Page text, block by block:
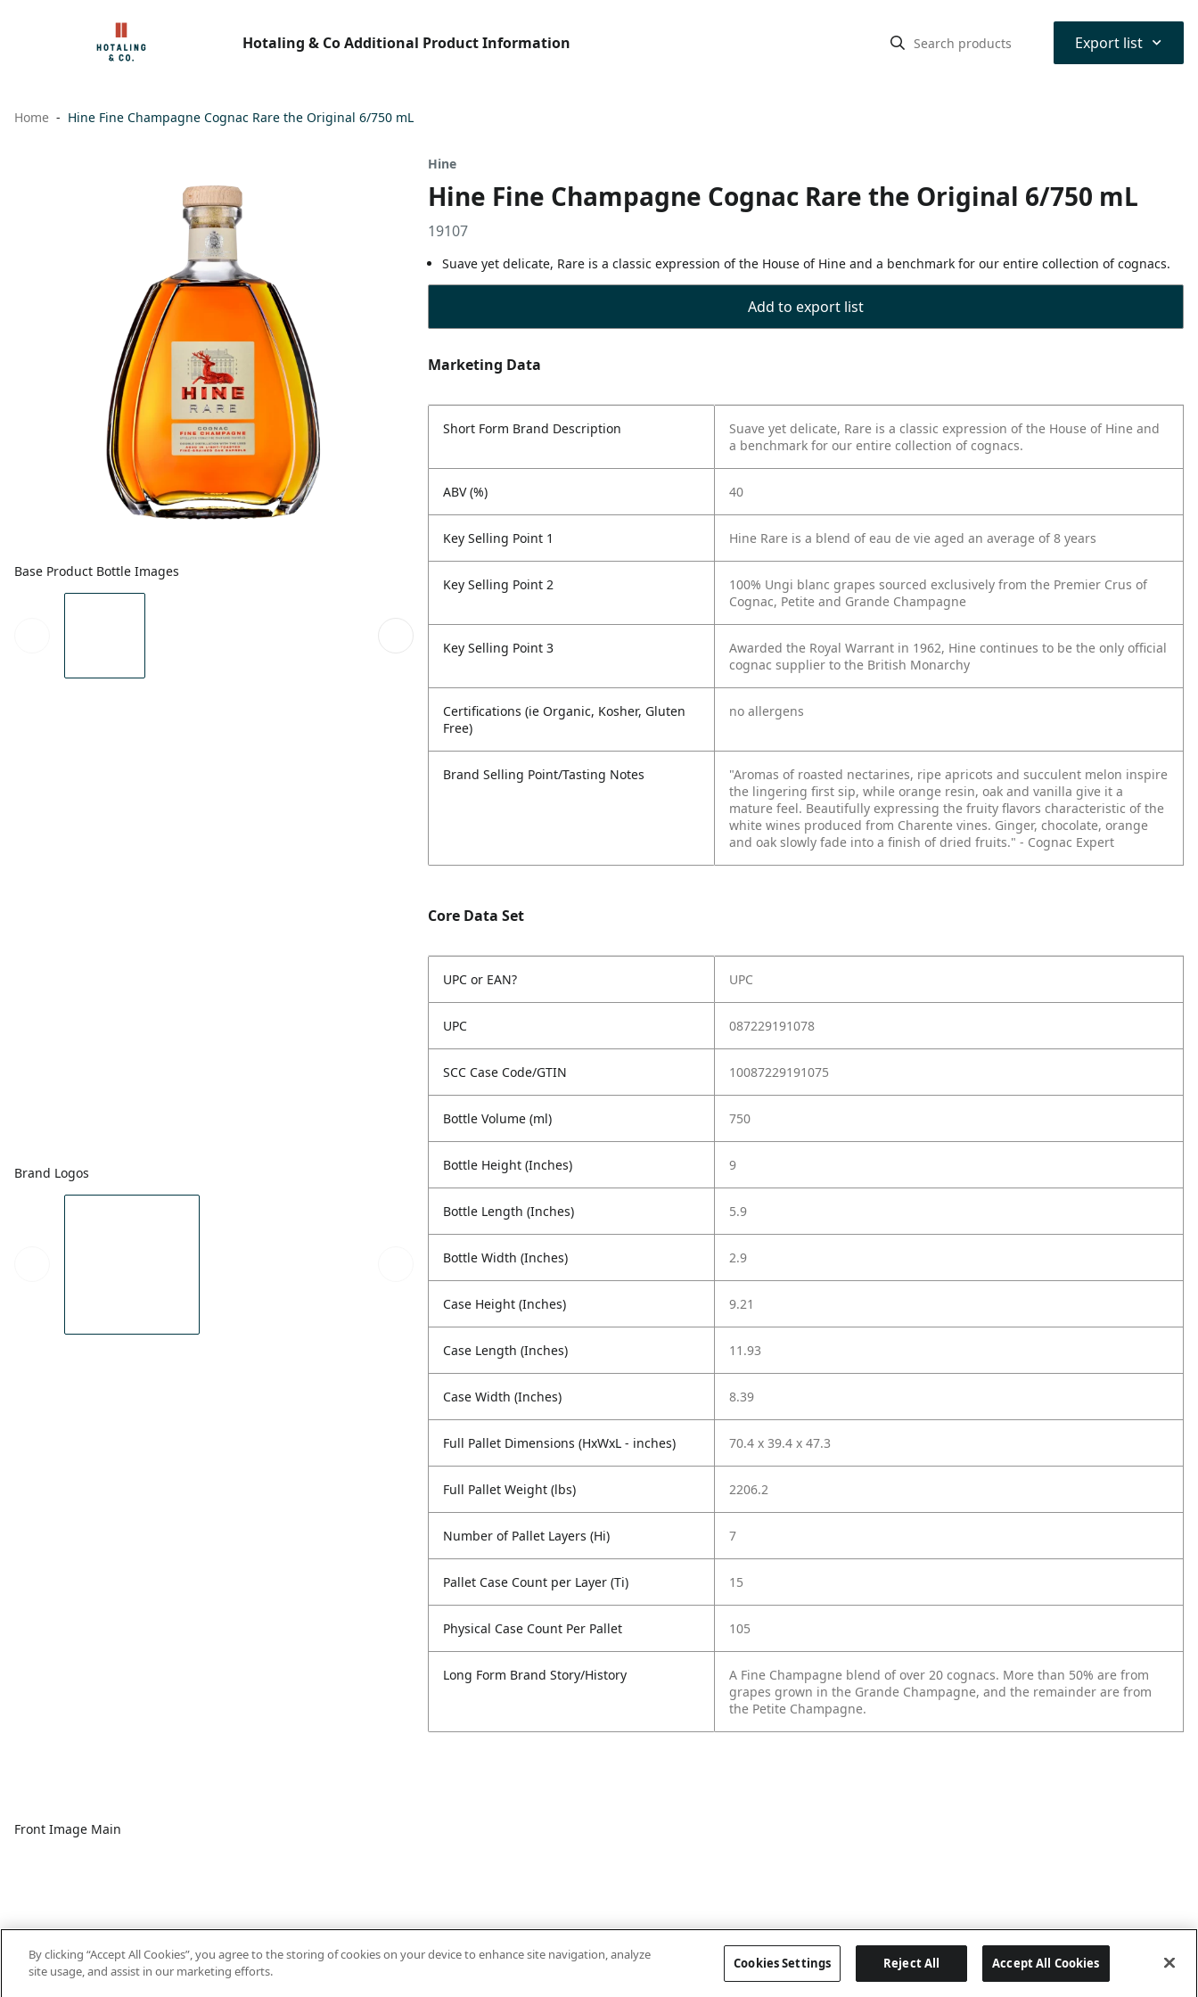
Hotaling & Co Additional Product Information Export list ⌃
Home Hine Fine Champagne Cognac Rare the Original 6/750 mL
Base Product Bottle Images
Brand Logos
Front Image Main
Hine
Hine Fine Champagne Cognac Rare the Original 6/750 mL
19107
Suave yet delicate, Rare is a classic expression of the House of Hine and a benchmark for our entire collection of cognacs.
Add to export list
Marketing Data
Short Form Brand Description
Suave yet delicate, Rare is a classic expression of the House of Hine and
a benchmark for our entire collection of cognacs.
ABV (%) 40
Key Selling Point 1 Hine Rare is a blend of eau de vie aged an average of 8 years
Key Selling Point 2
100% Ungi blanc grapes sourced exclusively from the Premier Crus of
Cognac, Petite and Grande Champagne
Key Selling Point 3
Awarded the Royal Warrant in 1962, Hine continues to be the only official
cognac supplier to the British Monarchy
Certifications (ie Organic, Kosher, Gluten
Free)
no allergens
Brand Selling Point/Tasting Notes
"Aromas of roasted nectarines, ripe apricots and succulent melon inspire
the lingering first sip, while orange resin, oak and vanilla give it a
mature feel. Beautifully expressing the fruity flavors characteristic of the
white wines produced from Charente vines. Ginger, chocolate, orange
and oak slowly fade into a finish of dried fruits." - Cognac Expert
Core Data Set
UPC or EAN? UPC
UPC 087229191078
SCC Case Code/GTIN 10087229191075
Bottle Volume (ml) 750
Bottle Height (Inches) 9
Bottle Length (Inches) 5.9
Bottle Width (Inches) 2.9
Case Height (Inches) 9.21
Case Length (Inches) 11.93
Case Width (Inches) 8.39
Full Pallet Dimensions (HxWxL - inches) 70.4 x 39.4 x 47.3
Full Pallet Weight (lbs) 2206.2
Number of Pallet Layers (Hi) 7
Pallet Case Count per Layer (Ti) 15
Physical Case Count Per Pallet 105
Long Form Brand Story/History
A Fine Champagne blend of over 20 cognacs. More than 50% are from
grapes grown in the Grande Champagne, and the remainder are from
the Petite Champagne.
Last updated: 5/19/2026, 17:39:36
By clicking “Accept All Cookies”, you agree to the storing of cookies on your device to enhance site navigation, analyze
site usage, and assist in our marketing efforts.
Cookies Settings Reject All Accept All Cookies